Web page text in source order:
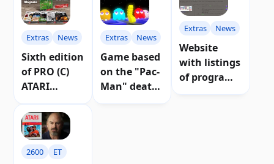
Extras News
Sixth edition
of PRO (C)
ATARI
published
Extras News
Game based
on the "Pac-
Man" death
Extras News
Website
with listings
of programs
2600 ET